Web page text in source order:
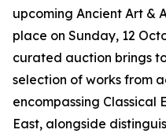
upcoming Ancient Art &
place on Sunday, 12
curated auction brings
selection of works from
encompassing Classical
East, alongside